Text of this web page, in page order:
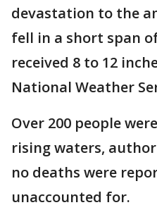
devastation to the
fell in a short span
received 8 to 12
National Weather
Over 200 people
rising waters,
no deaths were
unaccounted for.